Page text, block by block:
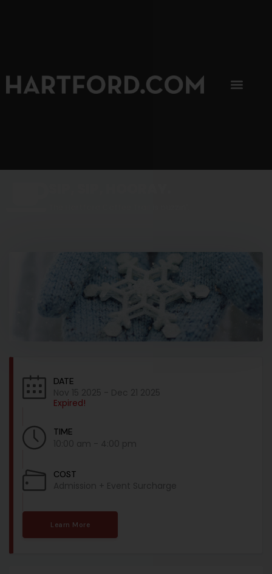
DATE
Nov 15 2025 - Dec 21 2025
Expired!
TIME
10:00 am - 4:00 pm
COST
Admission + Event Surcharge
Learn More